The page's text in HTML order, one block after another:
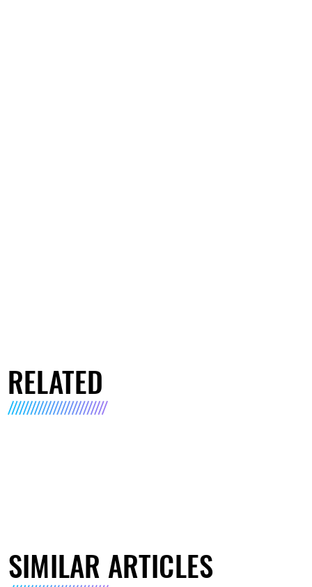
RELATED
SIMILAR ARTICLES